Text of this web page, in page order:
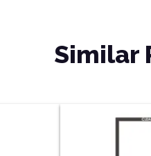
Similar